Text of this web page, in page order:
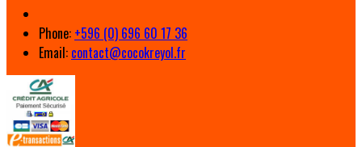
Phone: +596 (0) 696 60 17 36
Email: contact@cocokreyol.fr